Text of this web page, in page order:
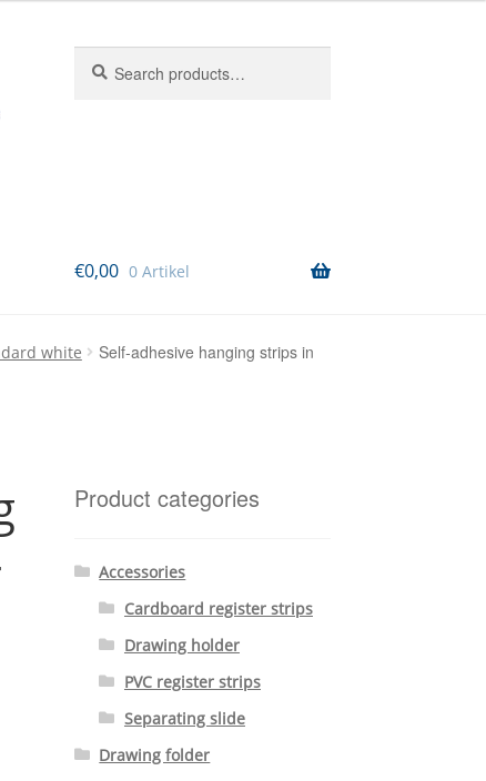
for:
€0,00 0 Artikel
white
Self-adhesive hanging strips in
Product categories
Accessories
Cardboard register strips
Drawing holder
PVC register strips
Separating slide
Drawing folder